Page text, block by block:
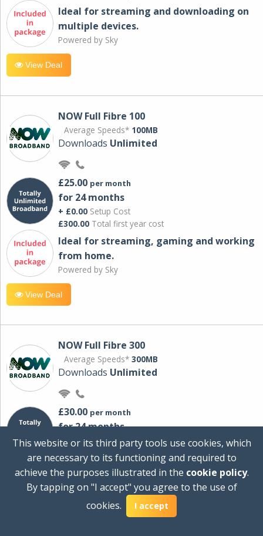
Ideal for streaming and downloading on
multiple devices.
Powered by Sky
View Deal
NOW Full Fibre 100
Average Speeds* 100MB
Downloads Unlimited
£25.00 per month
for 24 months
+ £0.00 Setup Cost
£300.00 Total first year cost
Ideal for streaming, gaming and working
from home.
Powered by Sky
View Deal
NOW Full Fibre 300
Average Speeds* 300MB
Downloads Unlimited
£30.00 per month
for 24 months
+ £0.00Setup Cost
Total first year cost
Ideal for streaming and downloading on
multiple devices.
This website or its third party tools use cookies, which
are necessary to its functioning and required to
achieve the purposes illustrated in the cookie policy.
By tapping on "I accept" you agree to the use of
cookies.
I accept